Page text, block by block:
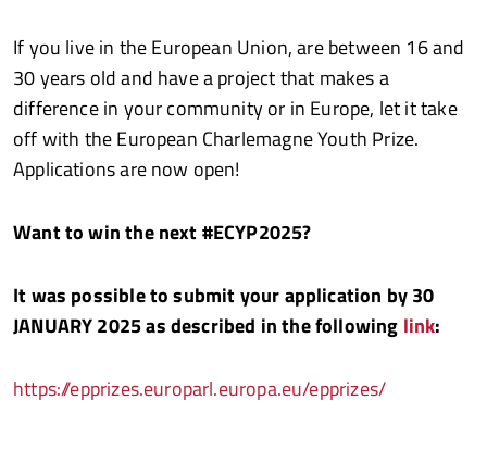
If you live in the European Union, are between 16 and
30 years old and have a project that makes a
difference in your community or in Europe, let it take
off with the European Charlemagne Youth Prize.
Applications are now open!
Want to win the next #ECYP2025?
It was possible to submit your application by 30
JANUARY 2025 as described in the following link:
https://epprizes.europarl.europa.eu/epprizes/